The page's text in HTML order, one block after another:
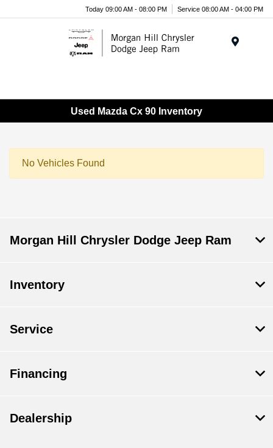
Today 09:00 AM - 08:00 PM Service 08:00 AM - 04:00 PM
Used Mazda Cx 90 Inventory
No Vehicles Found
Morgan Hill Chrysler Dodge Jeep Ram
Inventory
Service
Financing
Dealership